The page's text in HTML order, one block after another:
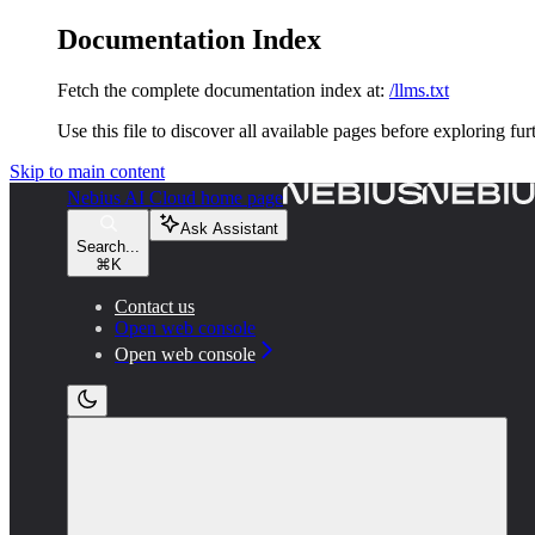
Documentation Index
Fetch the complete documentation index at: /llms.txt
Use this file to discover all available pages before exploring
Skip to main content
Nebius AI Cloud home page
Search...
⌘ K
Ask Assistant
Contact us
Open web console
Open web console